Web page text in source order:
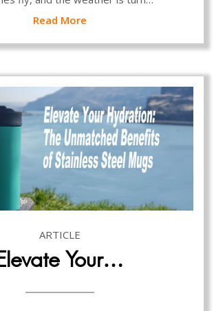
Read More
ARTICLE
Elevate Your…